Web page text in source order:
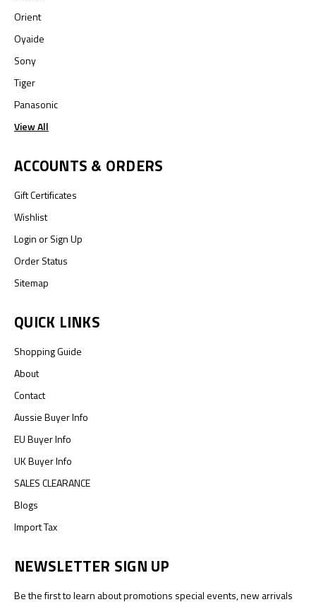
Orient
Oyaide
Sony
Tiger
Panasonic
View All
ACCOUNTS & ORDERS
Gift Certificates
Wishlist
LoginorSign Up
Order Status
Sitemap
QUICK LINKS
Shopping Guide
About
Contact
Aussie Buyer Info
EU Buyer Info
UK Buyer Info
SALES CLEARANCE
Blogs
Import Tax
NEWSLETTER SIGN UP
Be the first to learn about promotions special events, new arrivals